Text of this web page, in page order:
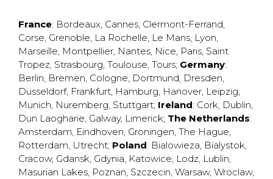
France: Bordeaux, Cannes, Clermont-Ferrand,
Corse, Grenoble, La Rochelle, Le Mans, Lyon,
Marseille, Montpellier, Nantes, Nice, Paris, Saint
Tropez, Strasbourg, Toulouse, Tours; Germany:
Berlin, Bremen, Cologne, Dortmund, Dresden,
Düsseldorf, Frankfurt, Hamburg, Hanover, Leipzig,
Munich, Nuremberg, Stuttgart; Ireland: Cork, Dublin,
Dun Laogharie, Galway, Limerick; The Netherlands:
Amsterdam, Eindhoven, Groningen, The Hague,
Rotterdam, Utrecht; Poland: Bialowieza, Bialystok,
Cracow, Gdansk, Gdynia, Katowice, Lodz, Lublin,
Masurian Lakes, Poznan, Szczecin, Warsaw, Wroclaw,